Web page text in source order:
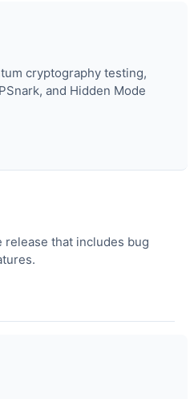
cryptography testing,
and Hidden Mode
release that includes bug